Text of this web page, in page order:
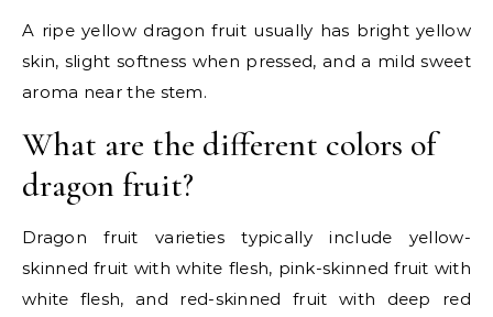
A ripe yellow dragon fruit usually has bright yellow
skin, slight softness when pressed, and a mild sweet
aroma near the stem.
What are the different colors of
dragon fruit?
Dragon fruit varieties typically include yellow-
skinned fruit with white flesh, pink-skinned fruit with
white flesh, and red-skinned fruit with deep red